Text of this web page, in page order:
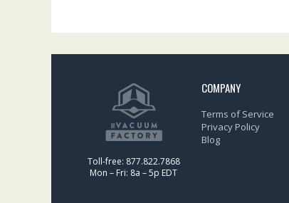
Toll-free: 877.822.7868
Mon – Fri: 8a – 5p EDT
COMPANY
Terms of Service
Privacy Policy
Blog